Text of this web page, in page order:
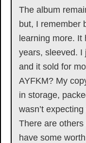
The album
but, I remember
learning more. It
years, sleeved. I
and it sold for
AYFKM? My
in storage,
wasn’t
There are
have some